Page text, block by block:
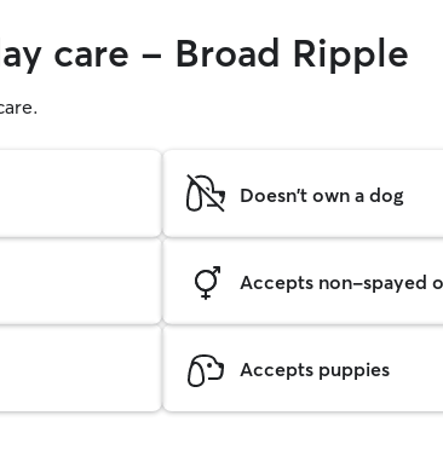
care - Broad Ripple
Doesn't own a dog
Accepts non-spayed
Accepts puppies